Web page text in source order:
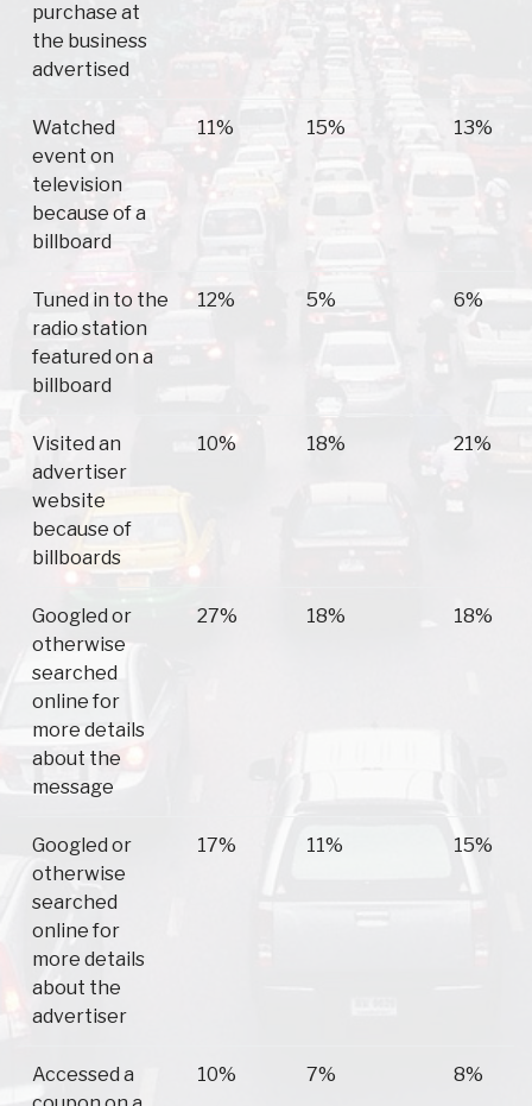
purchase at
the business
advertised
Watched
event on
television
because of a
billboard
11% 15% 13%
Tuned in to the
radio station
featured on a
billboard
12% 5% 6%
Visited an
advertiser
website
because of
billboards
10% 18% 21%
Googled or
otherwise
searched
online for
more details
about the
message
27% 18% 18%
Googled or
otherwise
searched
online for
more details
about the
advertiser
17% 11% 15%
Accessed a
10% 7% 8%